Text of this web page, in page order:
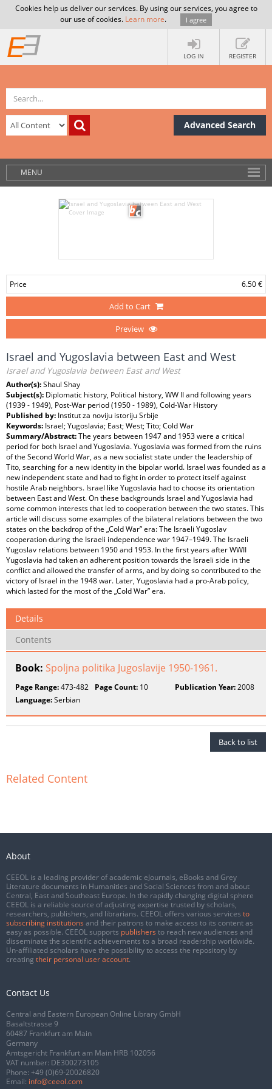
Cookies help us deliver our services. By using our services, you agree to
our use of cookies. Learn more. I agree
LOG IN REGISTER
Advanced Search
MENU
Price 6.50 €
Add to Cart
Preview
Israel and Yugoslavia between East and West
Israel and Yugoslavia between East and West
Author(s):Shaul Shay
Subject(s): Diplomatic history, Political history, WW II and following years
(1939 - 1949), Post-War period (1950 - 1989), Cold-War History
Published by: Institut za noviju istoriju Srbije
Keywords: Israel; Yugoslavia; East; West; Tito; Cold War
Summary/Abstract:The years between 1947 and 1953 were a critical
period for both Israel and Yugoslavia. Yugoslavia was formed from the ruins
of the Second World War, as a new socialist state under the leadership of
Tito, searching for a new identity in the bipolar world. Israel was founded as a
new independent state and had to fight in order to protect itself against
hostile Arab neighbors. Israel like Yugoslavia had to choose its orientation
between East and West. On these backgrounds Israel and Yugoslavia had
some common interests that led to cooperation between the two states. This
article will discuss some examples of the bilateral relations between the two
states on the backdrop of the „Cold War” era: The Israeli Yugoslav
cooperation during the Israeli independence war 1947–1949. The Israeli
Yugoslav relations between 1950 and 1953. In the first years after WWII
Yugoslavia had taken an adherent position towards the Israeli side in the
conflict and allowed the transfer of arms, and by doing so contributed to the
victory of Israel in the 1948 war. Later, Yugoslavia had a pro-Arab policy,
which lasted for the most of the „Cold War” era.
Details
Contents
Book: Spoljna politika Jugoslavije 1950-1961.
Page Range:473-482 Page Count: 10 Publication Year:2008
Language:Serbian
Back to list
Related Content
About
CEEOL is a leading provider of academic eJournals, eBooks and Grey
Literature documents in Humanities and Social Sciences from and about
Central, East and Southeast Europe. In the rapidly changing digital sphere
CEEOL is a reliable source of adjusting expertise trusted by scholars,
researchers, publishers, and librarians. CEEOL offers various services to
subscribing institutions and their patrons to make access to its content as
easy as possible. CEEOL supports publishers to reach new audiences and
disseminate the scientific achievements to a broad readership worldwide.
Un-affiliated scholars have the possibility to access the repository by
creating their personal user account.
Contact Us
Central and Eastern European Online Library GmbH
Basaltstrasse 9
60487 Frankfurt am Main
Germany
Amtsgericht Frankfurt am Main HRB 102056
VAT number: DE300273105
Phone: +49 (0)69-20026820
Email: info@ceeol.com